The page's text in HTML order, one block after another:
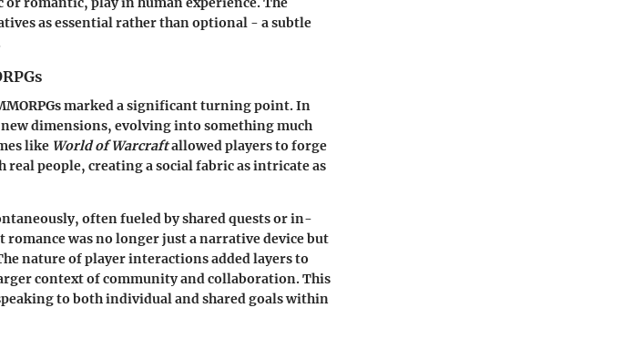
as essential rather than optional - a subtle
marked a significant turning point. In
dimensions, evolving into something much
like World of Warcraftallowed players to forge
people, creating a social fabric as intricate as
often fueled by shared quests or in-
romance was no longer just a narrative device but
nature of player interactions added layers to
context of community and collaboration. This
to both individual and shared goals within